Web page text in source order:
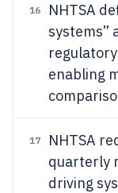
16
NHTSA
systems”
enabling
17
NHTSA
quarterly
driving